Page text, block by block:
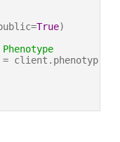
True)
= client.phenotyp